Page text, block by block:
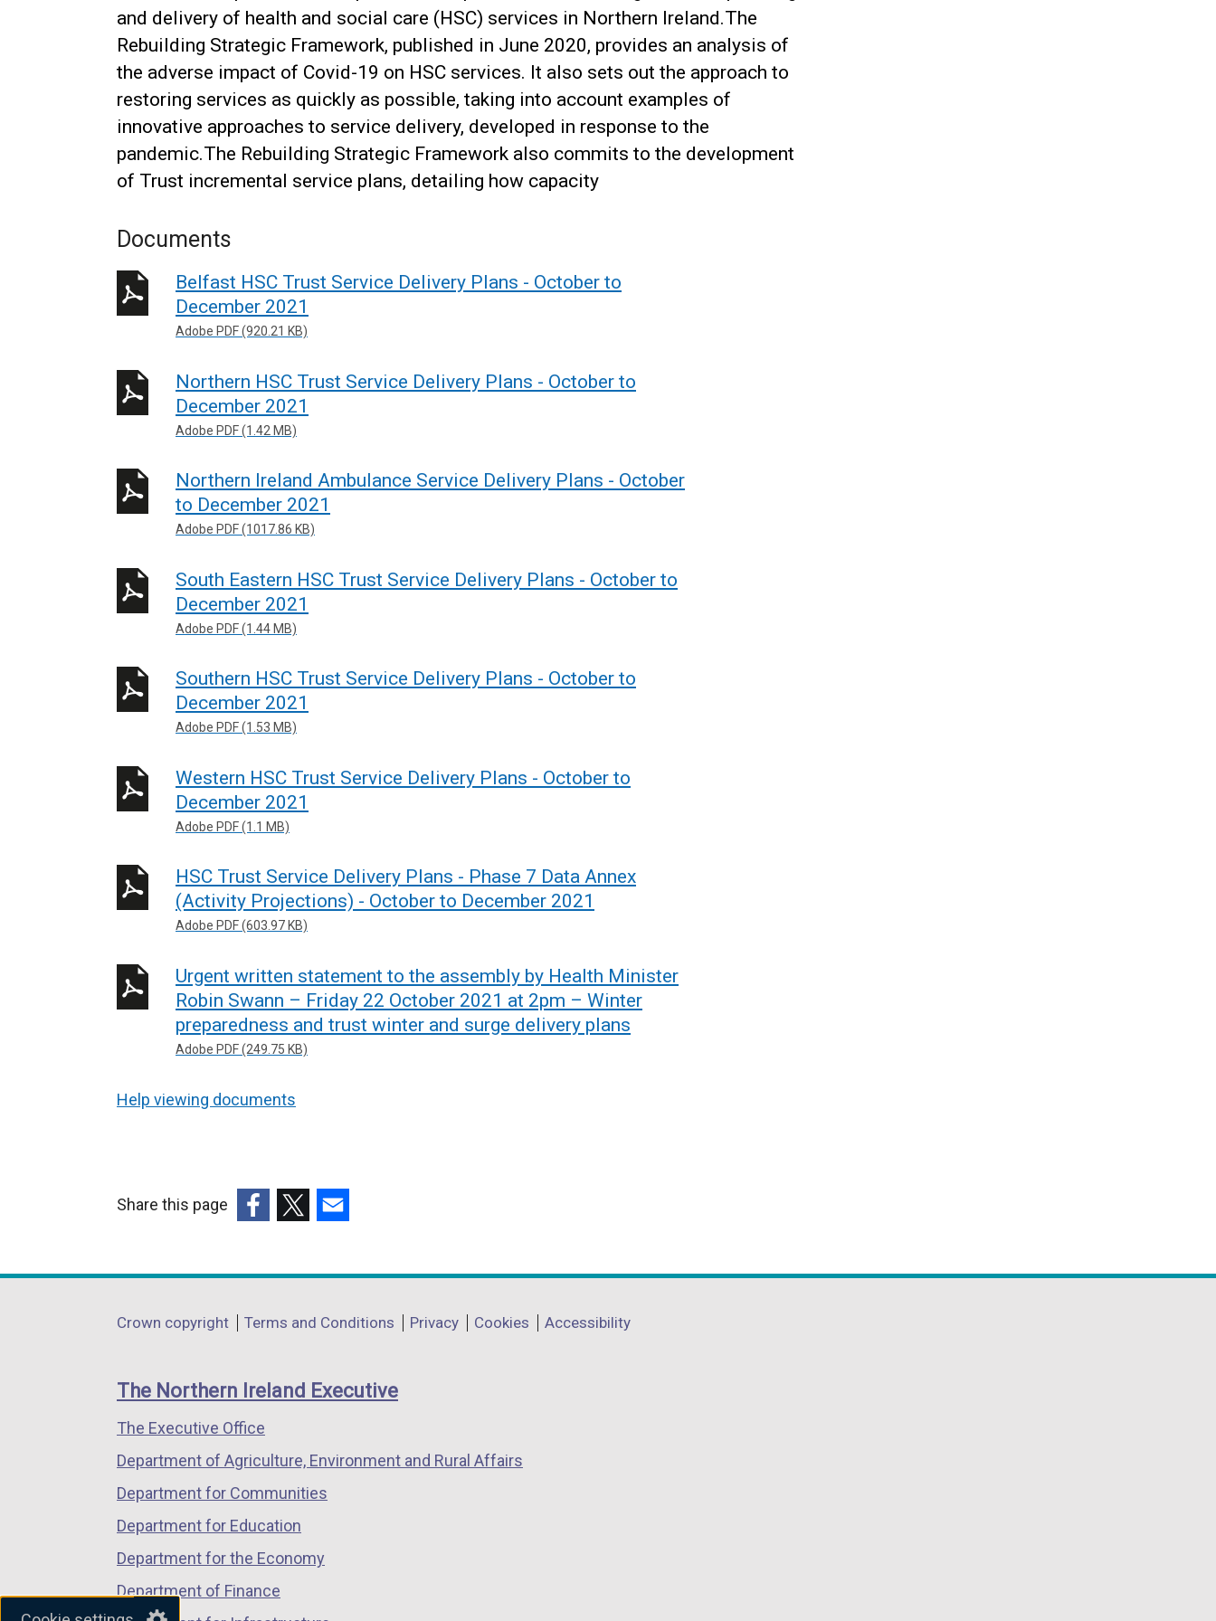
and delivery of health and social care (HSC) services in Northern Ireland.The
Rebuilding Strategic Framework, published in June 2020, provides an analysis of
the adverse impact of Covid-19 on HSC services. It also sets out the approach to
restoring services as quickly as possible, taking into account examples of
innovative approaches to service delivery, developed in response to the
pandemic.The Rebuilding Strategic Framework also commits to the development
of Trust incremental service plans, detailing how capacity
Documents
Belfast HSC Trust Service Delivery Plans - October to
December 2021
Adobe PDF (920.21 KB)
Northern HSC Trust Service Delivery Plans - October to
December 2021
Adobe PDF (1.42 MB)
Northern Ireland Ambulance Service Delivery Plans - October
to December 2021
Adobe PDF (1017.86 KB)
South Eastern HSC Trust Service Delivery Plans - October to
December 2021
Adobe PDF (1.44 MB)
Southern HSC Trust Service Delivery Plans - October to
December 2021
Adobe PDF (1.53 MB)
Western HSC Trust Service Delivery Plans - October to
December 2021
Adobe PDF (1.1 MB)
HSC Trust Service Delivery Plans - Phase 7 Data Annex
(Activity Projections) - October to December 2021
Adobe PDF (603.97 KB)
Urgent written statement to the assembly by Health Minister
Robin Swann – Friday 22 October 2021 at 2pm – Winter
preparedness and trust winter and surge delivery plans
Adobe PDF (249.75 KB)
Help viewing documents
Share this page
opens
a
window
/
tab)
opens
a
window
/
opens
a
window
/
Department
links
Crown copyright Terms and Conditions Privacy Cookies Accessibility
The Northern Ireland Executive
The Executive Office
Department of Agriculture, Environment and Rural Affairs
Department for Communities
Department for Education
Department for the Economy
Department of Finance